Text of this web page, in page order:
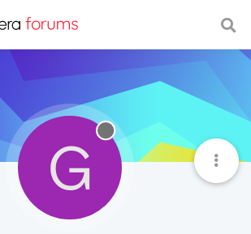
G